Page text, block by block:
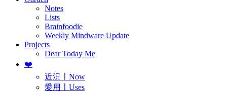
Notes
Lists
Brainfoodie
Weekly Mindware Update
Projects
Dear Today Me
❤️
近況〡Now
愛用〡Uses